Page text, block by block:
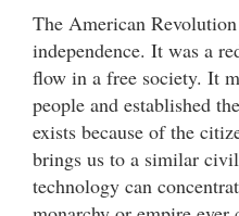
The American
independence. It was a
flow in a free society. It
people and established
exists because of the
brings us to a similar
technology can